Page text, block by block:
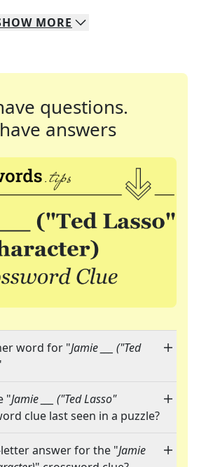
MORE
questions.
answers
word for "Jamie ___ ("Ted
"Jamie ___ ("Ted Lasso"
clue last seen in a puzzle?
answer for the "Jamie